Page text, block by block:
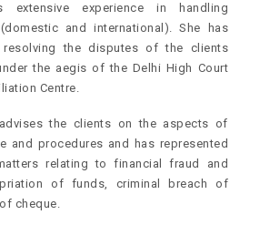
extensive experience in handling
and international). She has
the disputes of the clients
the aegis of the Delhi High Court
Centre.
the clients on the aspects of
and procedures and has represented
relating to financial fraud and
of funds, criminal breach of
cheque.